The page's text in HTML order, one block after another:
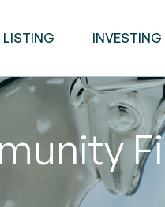
LISTING INVESTING